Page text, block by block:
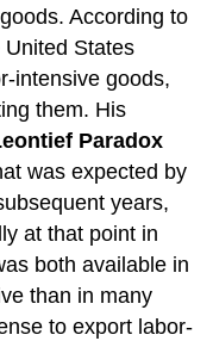
According to
States
intensive goods,
them. His
Paradox
was expected by
years,
at that point in
both available in
than in many
to export labor-